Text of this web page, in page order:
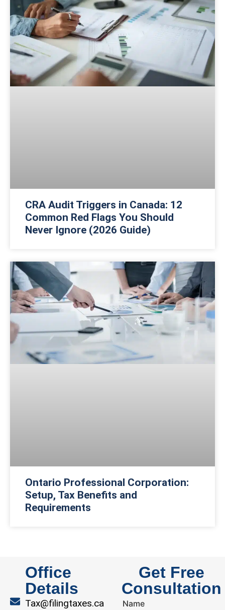
CRA Audit Triggers in Canada: 12
Common Red Flags You Should
Never Ignore (2026 Guide)
Ontario Professional Corporation:
Setup, Tax Benefits and
Requirements
Office
Details
Tax@filingtaxes.ca
Get Free
Consultation
Name